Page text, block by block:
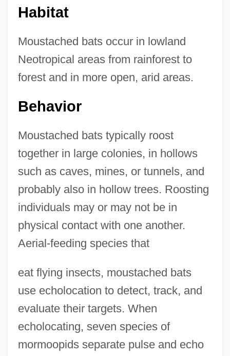
Habitat
Moustached bats occur in lowland
Neotropical areas from rainforest to
forest and in more open, arid areas.
Behavior
Moustached bats typically roost
together in large colonies, in hollows
such as caves, mines, or tunnels, and
probably also in hollow trees. Roosting
individuals may or may not be in
physical contact with one another.
Aerial-feeding species that
eat flying insects, moustached bats
use echolocation to detect, track, and
evaluate their targets. When
echolocating, seven species of
mormoopids separate pulse and echo